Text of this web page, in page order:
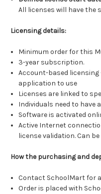
All licenses will have the
Licensing details:
Minimum order for this
3-year subscription.
Account-based
application to use
Licenses are linked to
Individuals need to have
Software is activated
Active Internet
license validation. Can
How the purchasing and
Contact SchoolMart for
Order is placed with